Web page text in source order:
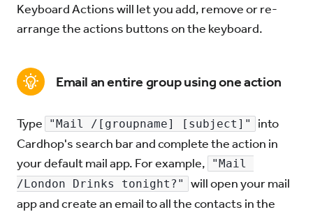
Keyboard Actions will let you add, remove or re-
arrange the actions buttons on the keyboard.
Email an entire group using one action
Type "Mail /[groupname] [subject]"
into
Cardhop's search bar and complete the action in
your default mail app. For example,
"Mail
/London Drinks tonight?"
will open your mail
app and create an email to all the contacts in the